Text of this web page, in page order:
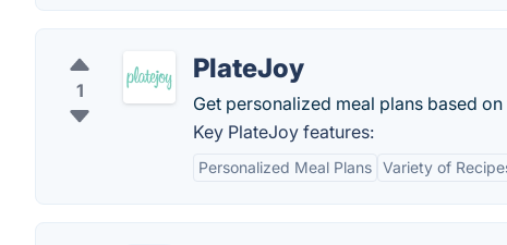
1
PlateJoy
Get personalized meal plans based
Key PlateJoy features:
Personalized Meal Plans Variety of